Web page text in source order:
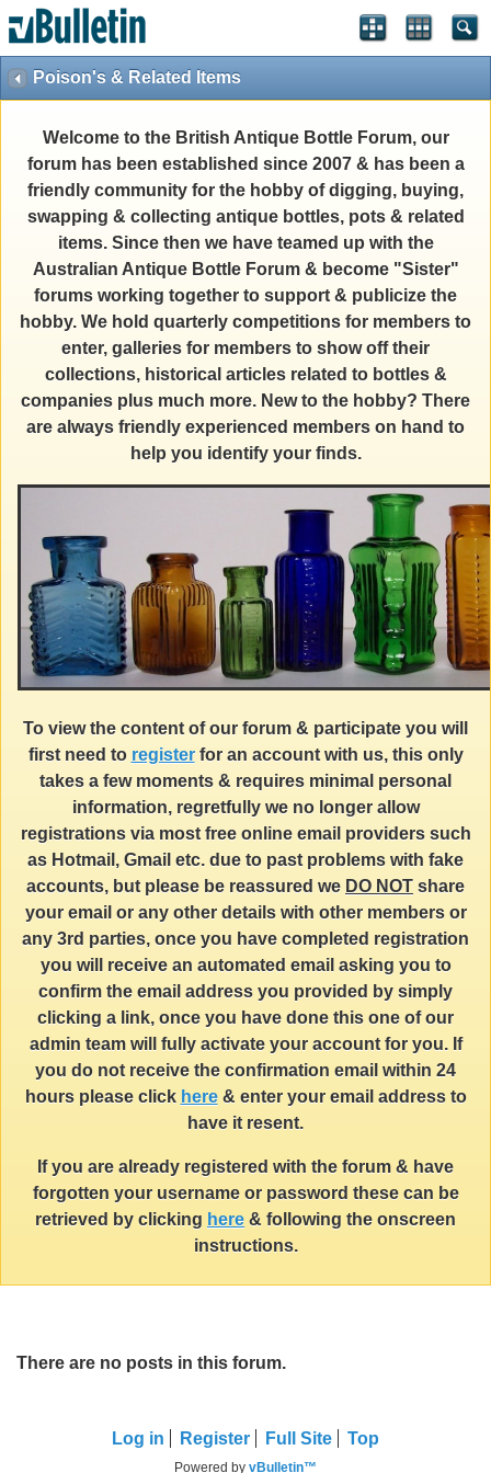
Poison's & Related Items
Welcome to the British Antique Bottle Forum, our
forum has been established since 2007 & has been a
friendly community for the hobby of digging, buying,
swapping & collecting antique bottles, pots & related
items. Since then we have teamed up with the
Australian Antique Bottle Forum & become "Sister"
forums working together to support & publicize the
hobby. We hold quarterly competitions for members to
enter, galleries for members to show off their
collections, historical articles related to bottles &
companies plus much more. New to the hobby? There
are always friendly experienced members on hand to
help you identify your finds.
To view the content of our forum & participate you will
first need to registerfor an account with us, this only
takes a few moments & requires minimal personal
information, regretfully we no longer allow
registrations via most free online email providers such
as Hotmail, Gmail etc. due to past problems with fake
accounts, but please be reassured we DO NOT share
your email or any other details with other members or
any 3rd parties, once you have completed registration
you will receive an automated email asking you to
confirm the email address you provided by simply
clicking a link, once you have done this one of our
admin team will fully activate your account for you. If
you do not receive the confirmation email within 24
hours please click here& enter your email address to
have it resent.
If you are already registered with the forum & have
forgotten your username or password these can be
retrieved by clicking here & following the onscreen
instructions.
There are no posts in this forum.
Log in Register Full Site Top
Powered by vBulletin™